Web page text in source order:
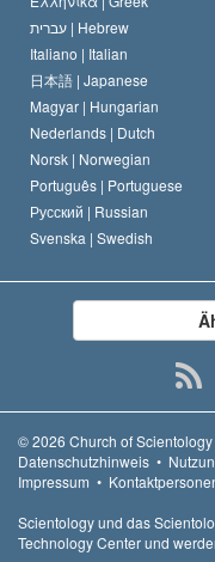
עברית | Hebrew
Italiano | Italian
日本語 | Japanese
Magyar | Hungarian
Nederlands | Dutch
Norsk | Norwegian
Português | Portuguese
Русский | Russian
Svenska | Swedish
© 2026 Church of
Datenschutzhinweis •
Impressum •
Scientology und das
Technology Center und